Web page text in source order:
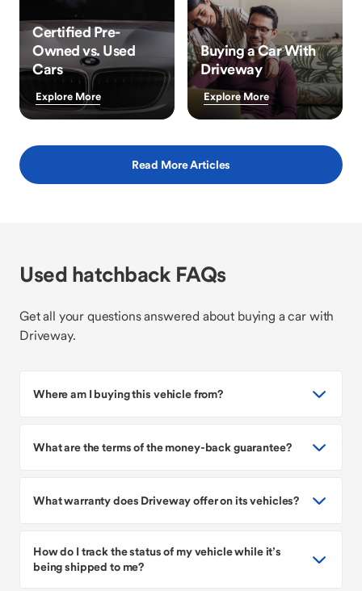
Certified Pre-
Owned vs. Used
Cars
Explore More
Buying a Car With
Driveway
Explore More
Read More Articles
Used hatchback FAQs
Get all your questions answered about buying a car with
Driveway.
Where am I buying this vehicle from?
What are the terms of the money-back guarantee?
What warranty does Driveway offer on its vehicles?
How do I track the status of my vehicle while it’s
being shipped to me?